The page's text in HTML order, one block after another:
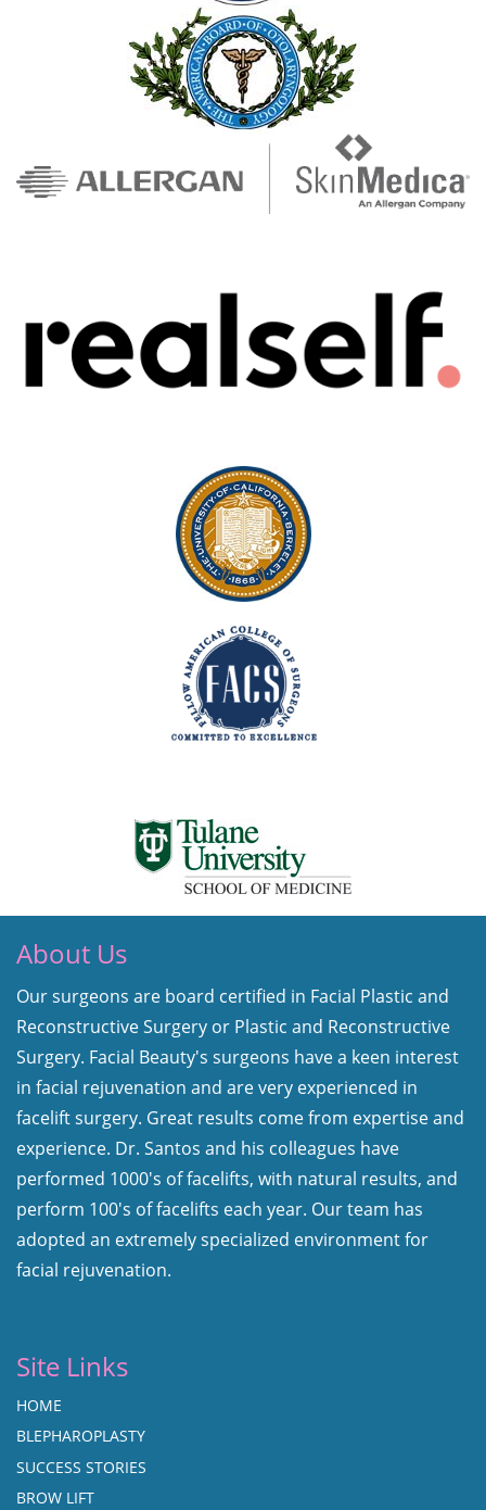
About Us
Our surgeons are board certified in Facial Plastic and
Reconstructive Surgery or Plastic and Reconstructive
Surgery. Facial Beauty's surgeons have a keen interest
in facial rejuvenation and are very experienced in
facelift surgery. Great results come from expertise and
experience. Dr. Santos and his colleagues have
performed 1000's of facelifts, with natural results, and
perform 100's of facelifts each year. Our team has
adopted an extremely specialized environment for
facial rejuvenation.
Site Links
HOME
BLEPHAROPLASTY
SUCCESS STORIES
BROW LIFT